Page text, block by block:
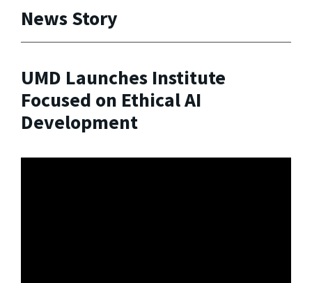
News Story
UMD Launches Institute
Focused on Ethical AI
Development